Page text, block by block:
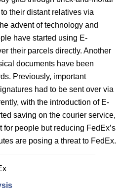
their distant relatives via
advent of technology and
have started using E-
their parcels directly. Another
documents have been
Previously, important
had to be sent over via
with the introduction of E-
saving on the courier service,
people but reducing FedEx’s
are posing a threat to FedEx.